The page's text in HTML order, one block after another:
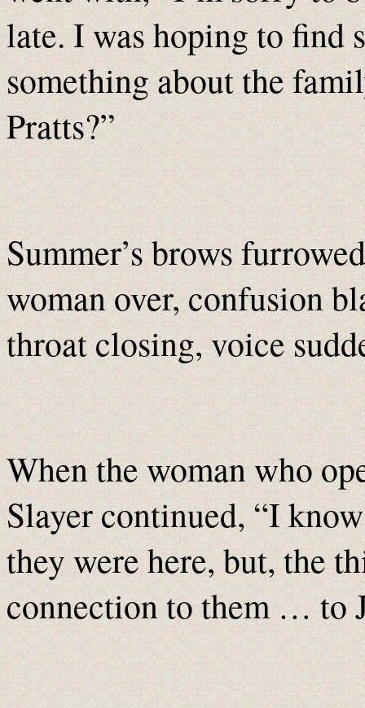
late. I was hoping to find
something about the
Pratts?”
Summer’s brows
woman over, confusion
throat closing, voice
When the woman who
Slayer continued, “I
they were here, but, the
connection to them … to